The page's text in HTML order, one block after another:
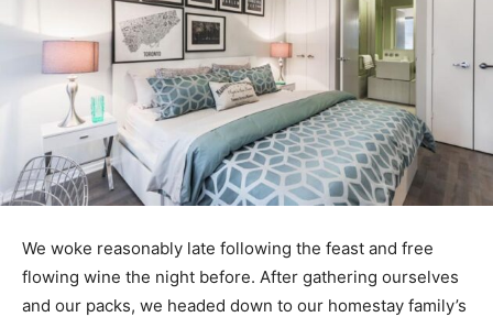
We woke reasonably late following the feast and free
flowing wine the night before. After gathering ourselves
and our packs, we headed down to our homestay family’s